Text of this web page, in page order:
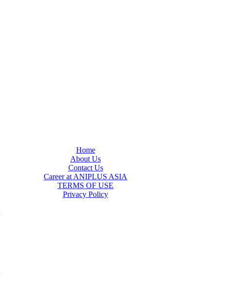
Home
About Us
Contact Us
Career at ANIPLUS ASIA
TERMS OF USE
Privacy Policy